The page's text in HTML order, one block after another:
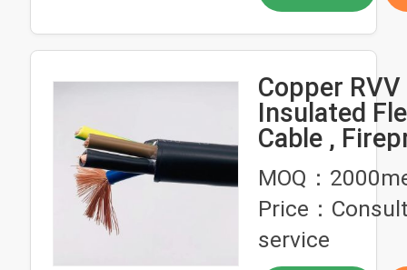
Copper RVV
Insulated
Cable ,
Mm Flexible
MOQ：
Price：
service